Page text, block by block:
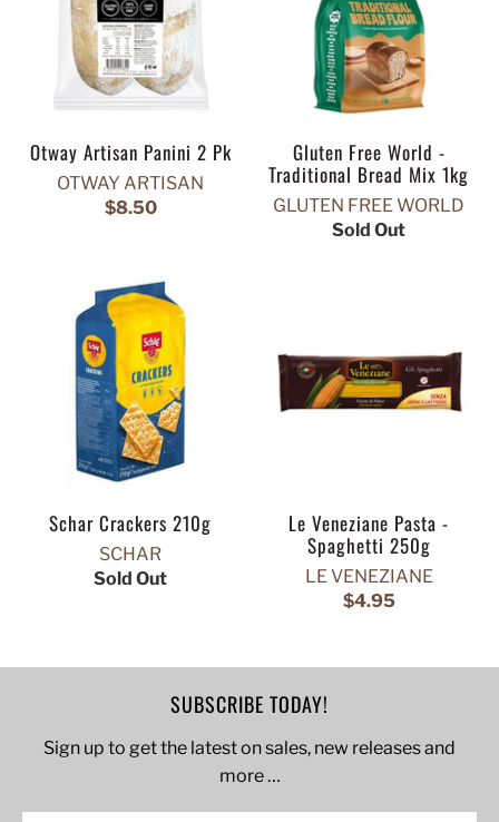
Otway Artisan Panini 2 Pk
OTWAY ARTISAN
$8.50
Gluten Free World -
Traditional Bread Mix 1kg
GLUTEN FREE WORLD
Sold Out
Schar Crackers 210g
SCHAR
Sold Out
Le Veneziane Pasta -
Spaghetti 250g
LE VENEZIANE
$4.95
SUBSCRIBE TODAY!
Sign up to get the latest on sales, new releases and
more …